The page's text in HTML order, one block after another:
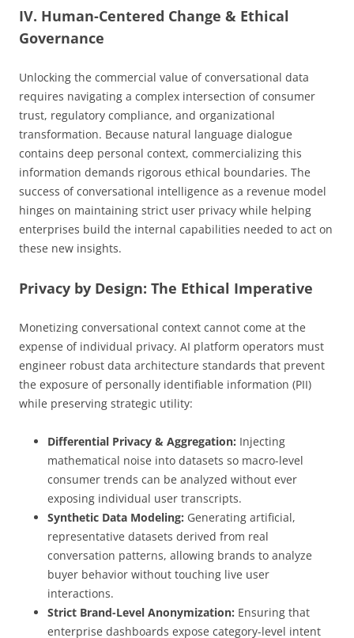
IV. Human-Centered Change & Ethical
Governance
Unlocking the commercial value of conversational data
requires navigating a complex intersection of consumer
trust, regulatory compliance, and organizational
transformation. Because natural language dialogue
contains deep personal context, commercializing this
information demands rigorous ethical boundaries. The
success of conversational intelligence as a revenue model
hinges on maintaining strict user privacy while helping
enterprises build the internal capabilities needed to act on
these new insights.
Privacy by Design: The Ethical Imperative
Monetizing conversational context cannot come at the
expense of individual privacy. AI platform operators must
engineer robust data architecture standards that prevent
the exposure of personally identifiable information (PII)
while preserving strategic utility:
Differential Privacy & Aggregation: Injecting
mathematical noise into datasets so macro-level
consumer trends can be analyzed without ever
exposing individual user transcripts.
Synthetic Data Modeling: Generating artificial,
representative datasets derived from real
conversation patterns, allowing brands to analyze
buyer behavior without touching live user
interactions.
Strict Brand-Level Anonymization: Ensuring that
enterprise dashboards expose category-level intent